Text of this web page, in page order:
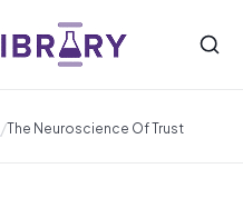
/The Neuroscience Of Trust